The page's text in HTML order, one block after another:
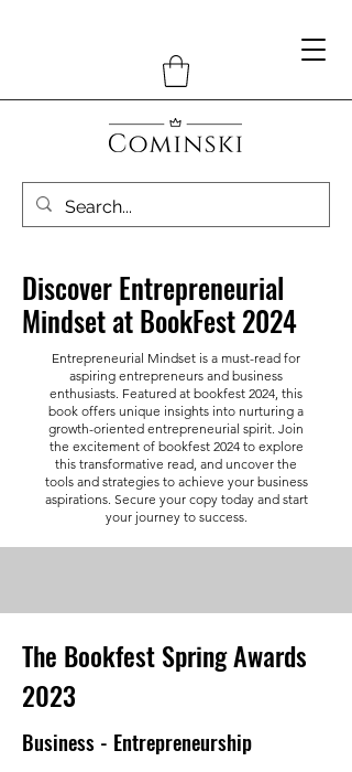
Discover Entrepreneurial
Mindset at BookFest 2024
Entrepreneurial Mindset is a must-read for
aspiring entrepreneurs and business
enthusiasts. Featured at bookfest 2024, this
book offers unique insights into nurturing a
growth-oriented entrepreneurial spirit. Join
the excitement of bookfest 2024 to explore
this transformative read, and uncover the
tools and strategies to achieve your business
aspirations. Secure your copy today and start
your journey to success.
The Bookfest Spring Awards
2023
Business - Entrepreneurship